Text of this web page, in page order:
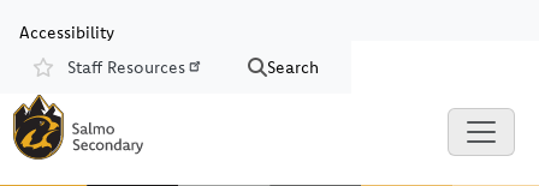
Accessibility
Resources
Staff Resources Search